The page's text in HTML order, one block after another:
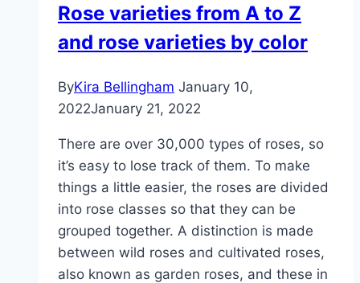
instructions
Rose varieties from A to Z
and rose varieties by color
ByKira Bellingham January 10,
2022January 21, 2022
There are over 30,000 types of roses, so
it’s easy to lose track of them. To make
things a little easier, the roses are divided
into rose classes so that they can be
grouped together. A distinction is made
between wild roses and cultivated roses,
also known as garden roses, and these in